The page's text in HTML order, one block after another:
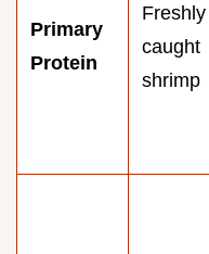
Primary
Protein
Freshly
caught
shrimp